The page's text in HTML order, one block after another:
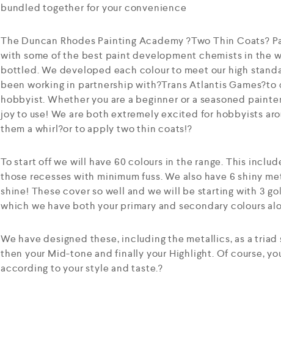
bundled together for your convenience
The Duncan Rhodes Painting Academy ?Two Thin Coats?
with some of the best paint development chemists in the
bottled. We developed each colour to meet our high
been working in partnership with?Trans Atlantis
hobbyist. Whether you are a beginner or a seasoned
joy to use! We are both extremely excited for hobbyists
them a whirl?or to apply two thin coats!?
To start off we will have 60 colours in the range. This
those recesses with minimum fuss. We also have 6 shiny
shine! These cover so well and we will be starting with 3
which we have both your primary and secondary colours
We have designed these, including the metallics, as a
then your Mid-tone and finally your Highlight. Of course,
according to your style and taste.?